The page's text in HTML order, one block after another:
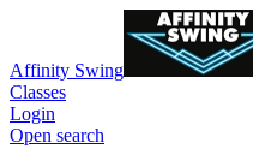
Affinity Swing
Classes
Login
Open search